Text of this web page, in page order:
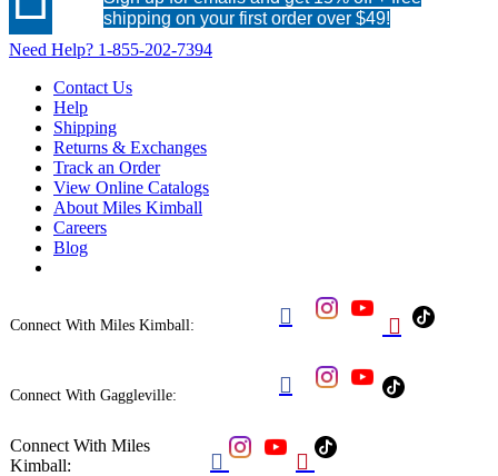
shipping on your first order over $49!
Need Help? 1-855-202-7394
Contact Us
Help
Shipping
Returns & Exchanges
Track an Order
View Online Catalogs
About Miles Kimball
Careers
Blog
Connect With Miles Kimball:  
Connect With Gaggleville: 
Connect With Miles
Kimball:
 